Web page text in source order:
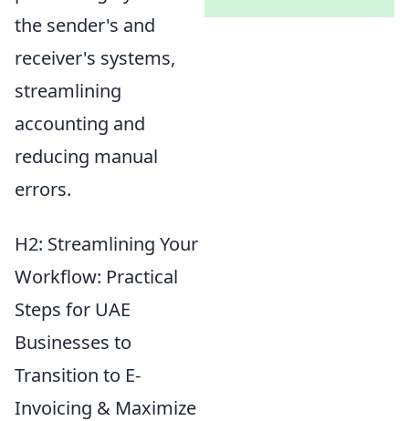
the sender's and
receiver's systems,
streamlining
accounting and
reducing manual
errors.
H2: Streamlining Your
Workflow: Practical
Steps for UAE
Businesses to
Transition to E-
Invoicing & Maximize